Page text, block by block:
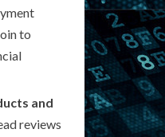
to
and
reviews